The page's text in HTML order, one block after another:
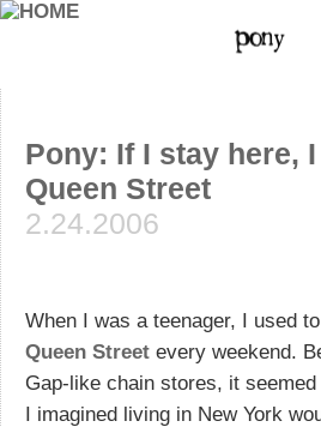
Pony: If I stay here,
Queen Street
2.24.2006
When I was a teenager, I used
Queen Street every weekend.
Gap-like chain stores, it
I imagined living in New York